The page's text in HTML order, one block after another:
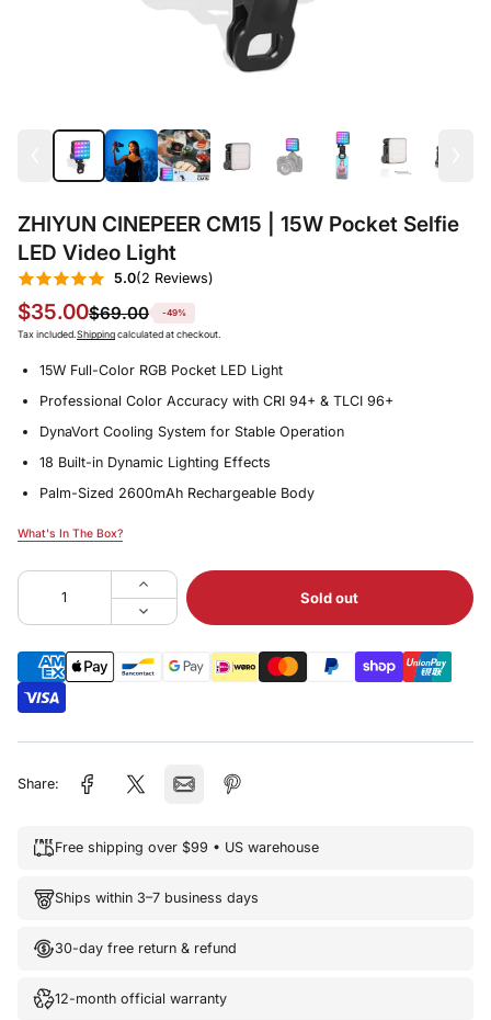
ZHIYUN CINEPEER CM15 | 15W Pocket Selfie
LED Video Light
5.0(2 Reviews)
$35.00$69.00 -49%
Tax included. Shippingcalculated at checkout.
15W Full-Color RGB Pocket LED Light
Professional Color Accuracy with CRI 94+ & TLCI 96+
DynaVort Cooling System for Stable Operation
18 Built-in Dynamic Lighting Effects
Palm-Sized 2600mAh Rechargeable Body
What's In The Box?
Sold out
Share:
Free shipping over $99 • US warehouse
Ships within 3–7 business days
30-day free return & refund
12-month official warranty